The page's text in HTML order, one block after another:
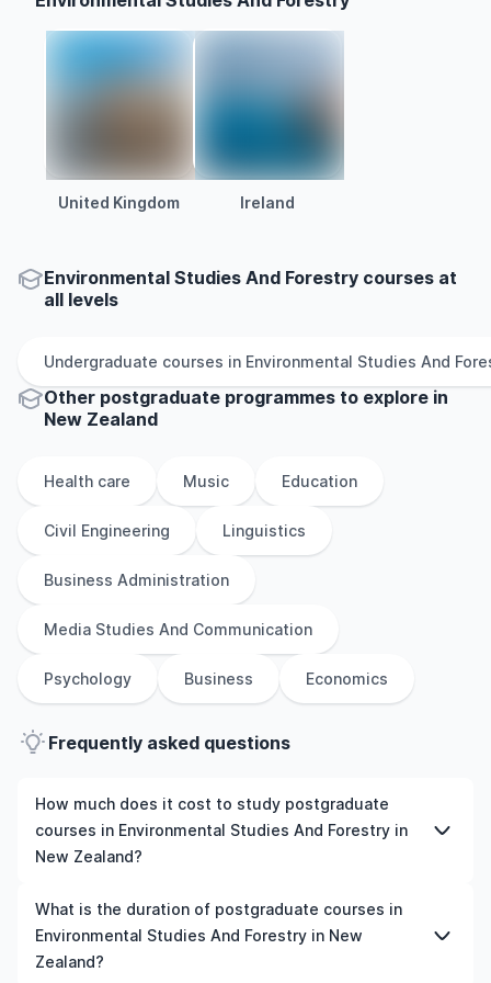
United Kingdom Ireland
Environmental Studies And Forestry courses at
all levels
Undergraduate courses in Environmental Studies And
Other postgraduate programmes to explore in
New Zealand
Health care Music Education
Civil Engineering Linguistics
Business Administration
Media Studies And Communication
Psychology Business Economics
Frequently asked questions
How much does it cost to study postgraduate
courses in Environmental Studies And Forestry in
New Zealand?
The cost of pursuing postgraduate courses in
Environmental Studies And Forestry in New Zealand
varies based on factors such as the institution,
What is the duration of postgraduate courses in
Environmental Studies And Forestry in New
Zealand?